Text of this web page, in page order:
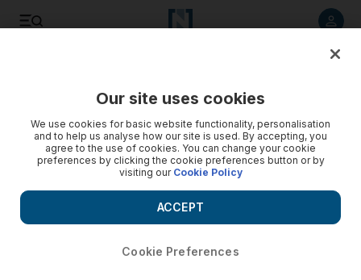
Our site uses cookies
We use cookies for basic website functionality, personalisation
and to help us analyse how our site is used. By accepting, you
agree to the use of cookies. You can change your cookie
preferences by clicking the cookie preferences button or by
visiting our Cookie Policy
Cookie Preferences
ACCEPT